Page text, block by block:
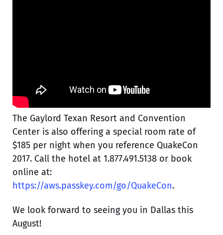
The Gaylord Texan Resort and Convention
Center is also offering a special room rate of
$185 per night when you reference QuakeCon
2017. Call the hotel at 1.877.491.5138 or book
online at:
https://aws.passkey.com/go/QuakeCon.
We look forward to seeing you in Dallas this
August!